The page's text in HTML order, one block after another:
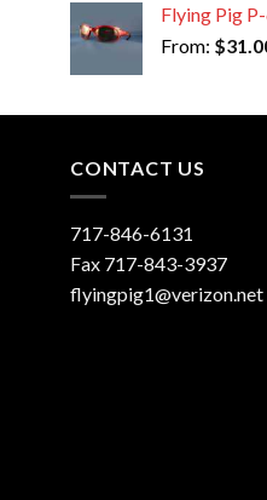
Flying Pig
From: $
CONTACT US
717-846-6131
Fax 717-843-3937
flyingpig1@verizon.net